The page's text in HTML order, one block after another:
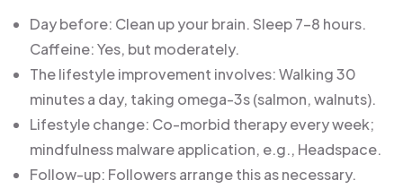
Day before: Clean up your brain. Sleep 7-8 hours.
Caffeine: Yes, but moderately.
The lifestyle improvement involves: Walking 30
minutes a day, taking omega-3s (salmon, walnuts).
Lifestyle change: Co-morbid therapy every week;
mindfulness malware application, e.g., Headspace.
Follow-up: Followers arrange this as necessary.